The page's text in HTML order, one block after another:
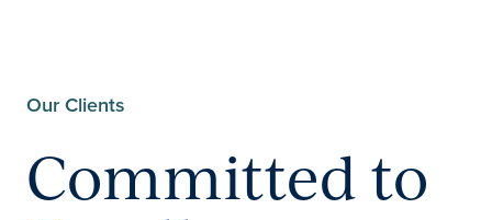
Our Clients
Committed to